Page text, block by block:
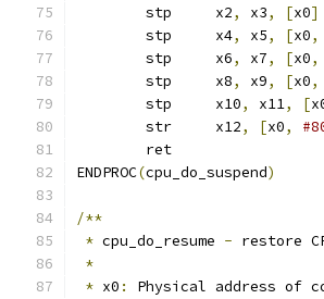
	stp	x2
, x3, [x0]
	stp	x4
, x5, [x0,
	stp	x6
, x7, [x0,
	stp	x8
, x9, [x0,
	stp	x10
, x11, [
	str	x12
, [x0,
	ret
ENDPROC(cpu_do_suspend)
/**
* cpu_do_resume - restore
*
* x0 :
Physical address of